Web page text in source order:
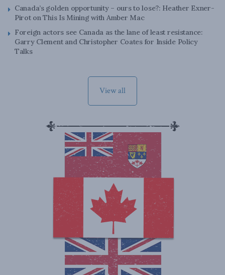
Canada’s golden opportunity – ours to lose?: Heather Exner-
Pirot on This Is Mining with Amber Mac
Foreign actors see Canada as the lane of least resistance:
Garry Clement and Christopher Coates for Inside Policy
Talks
View all